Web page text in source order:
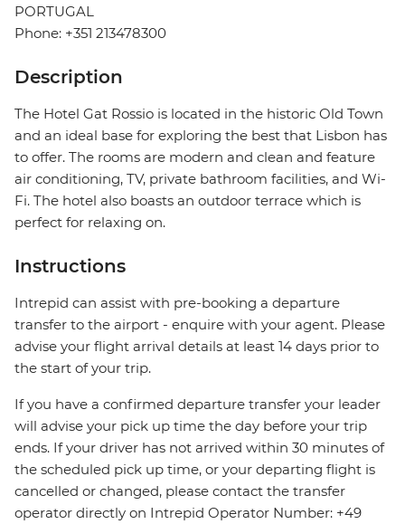
PORTUGAL
Phone: +351 213478300
Description
The Hotel Gat Rossio is located in the historic Old Town
and an ideal base for exploring the best that Lisbon has
to offer. The rooms are modern and clean and feature
air conditioning, TV, private bathroom facilities, and Wi-
Fi. The hotel also boasts an outdoor terrace which is
perfect for relaxing on.
Instructions
Intrepid can assist with pre-booking a departure
transfer to the airport - enquire with your agent. Please
advise your flight arrival details at least 14 days prior to
the start of your trip.
If you have a confirmed departure transfer your leader
will advise your pick up time the day before your trip
ends. If your driver has not arrived within 30 minutes of
the scheduled pick up time, or your departing flight is
cancelled or changed, please contact the transfer
operator directly on Intrepid Operator Number: +49